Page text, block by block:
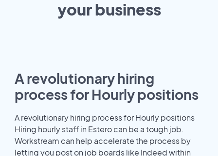
yourbusiness
A revolutionary hiring
process for Hourly positions
A revolutionary hiring process for Hourly positions
Hiring hourly staff in Estero can be a tough job.
Workstream can help accelerate the process by
letting you post on job boards like Indeed within